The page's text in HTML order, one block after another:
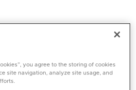
care
you agree to the storing of cookies
site navigation, analyze site usage, and